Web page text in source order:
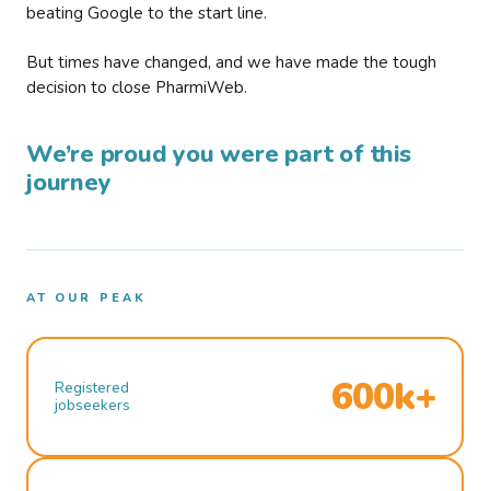
beating Google to the start line.
But times have changed, and we have made the tough
decision to close PharmiWeb.
We’re proud you were part of this
journey
AT OUR PEAK
Registered
jobseekers
600k+